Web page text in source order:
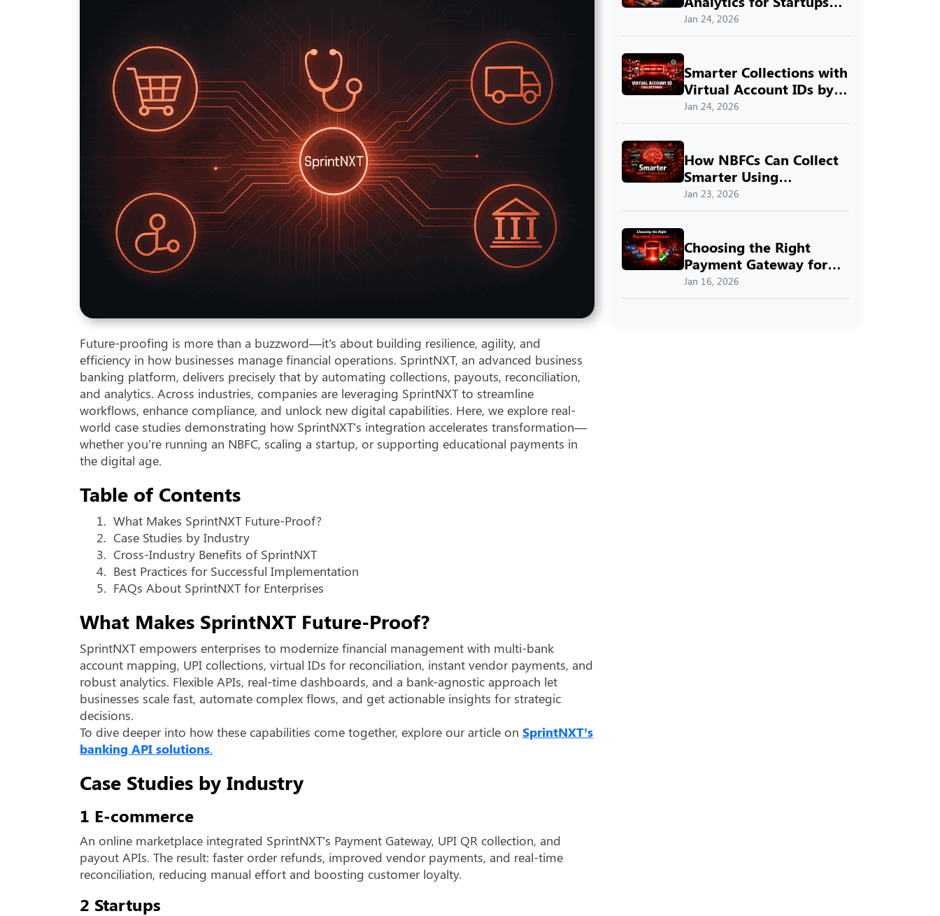
Future-proofing is more than a buzzword—it's about building resilience, agility, and
efficiency in how businesses manage financial operations. SprintNXT, an advanced business
banking platform, delivers precisely that by automating collections, payouts, reconciliation,
and analytics. Across industries, companies are leveraging SprintNXT to streamline
workflows, enhance compliance, and unlock new digital capabilities. Here, we explore real-
world case studies demonstrating how SprintNXT’s integration accelerates transformation—
whether you’re running an NBFC, scaling a startup, or supporting educational payments in
the digital age.
Table of Contents
1. What Makes SprintNXT Future-Proof?
2. Case Studies by Industry
3. Cross-Industry Benefits of SprintNXT
4. Best Practices for Successful Implementation
5. FAQs About SprintNXT for Enterprises
What Makes SprintNXT Future-Proof?
SprintNXT empowers enterprises to modernize financial management with multi-bank
account mapping, UPI collections, virtual IDs for reconciliation, instant vendor payments, and
robust analytics. Flexible APIs, real-time dashboards, and a bank-agnostic approach let
businesses scale fast, automate complex flows, and get actionable insights for strategic
decisions.
To dive deeper into how these capabilities come together, explore our article on SprintNXT’s
banking API solutions.
Case Studies by Industry
1 E-commerce
An online marketplace integrated SprintNXT’s Payment Gateway, UPI QR collection, and
payout APIs. The result: faster order refunds, improved vendor payments, and real-time
reconciliation, reducing manual effort and boosting customer loyalty.
2 Startups
with SprintNXT
Jan 24, 2026
Smarter Collections with
Virtual Account IDs by
SprintNXT
Jan 24, 2026
How NBFCs Can Collect
Smarter Using
SprintNXT
Jan 23, 2026
Choosing the Right
Payment Gateway for
Indian Businesses with
SprintNXT
Jan 16, 2026